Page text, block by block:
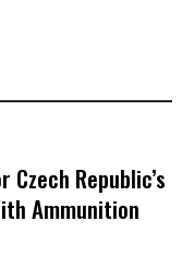
Republic’s
Ammunition